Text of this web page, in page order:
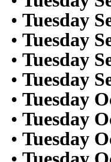
• Tuesday
• Tuesday
• Tuesday
• Tuesday
• Tuesday
• Tuesday
• Tuesday